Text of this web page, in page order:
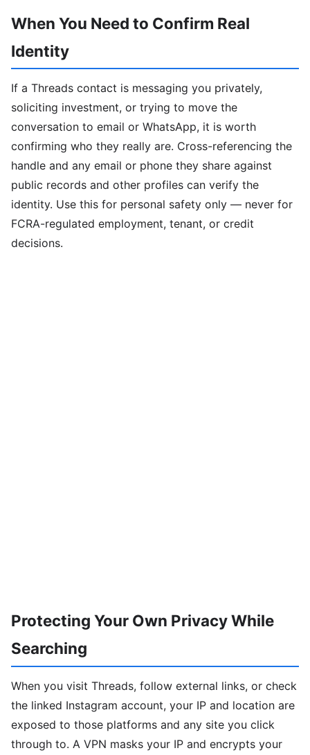
When You Need to Confirm Real
Identity
If a Threads contact is messaging you privately,
soliciting investment, or trying to move the
conversation to email or WhatsApp, it is worth
confirming who they really are. Cross-referencing the
handle and any email or phone they share against
public records and other profiles can verify the
identity. Use this for personal safety only — never for
FCRA-regulated employment, tenant, or credit
decisions.
Protecting Your Own Privacy While
Searching
When you visit Threads, follow external links, or check
the linked Instagram account, your IP and location are
exposed to those platforms and any site you click
through to. A VPN masks your IP and encrypts your